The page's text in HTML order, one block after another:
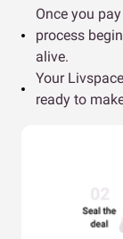
Once you
process
alive.
Your
ready to